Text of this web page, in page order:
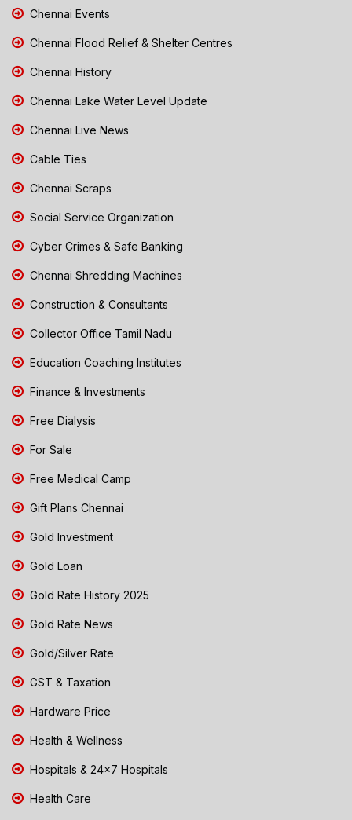
Chennai Events
Chennai Flood Relief & Shelter Centres
Chennai History
Chennai Lake Water Level Update
Chennai Live News
Cable Ties
Chennai Scraps
Social Service Organization
Cyber Crimes & Safe Banking
Chennai Shredding Machines
Construction & Consultants
Collector Office Tamil Nadu
Education Coaching Institutes
Finance & Investments
Free Dialysis
For Sale
Free Medical Camp
Gift Plans Chennai
Gold Investment
Gold Loan
Gold Rate History 2025
Gold Rate News
Gold/Silver Rate
GST & Taxation
Hardware Price
Health & Wellness
Hospitals & 24x7 Hospitals
Health Care